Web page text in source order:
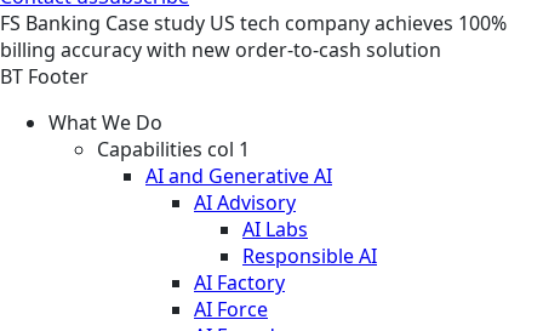
FS Banking Case study US tech company achieves 100%
billing accuracy with new order-to-cash solution
BT Footer
What We Do
Capabilities col 1
AI and Generative AI
AI Advisory
AI Labs
Responsible AI
AI Factory
AI Force